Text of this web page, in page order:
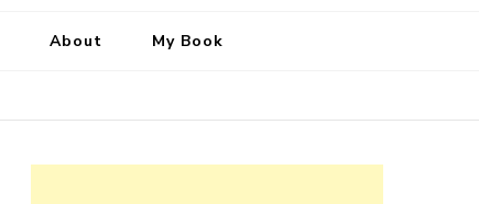
About My Book